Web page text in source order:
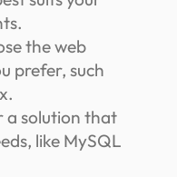
the web
prefer, such
a solution that
like MySQL